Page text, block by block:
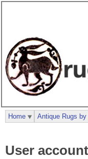
User account
Home Antique Rugs by